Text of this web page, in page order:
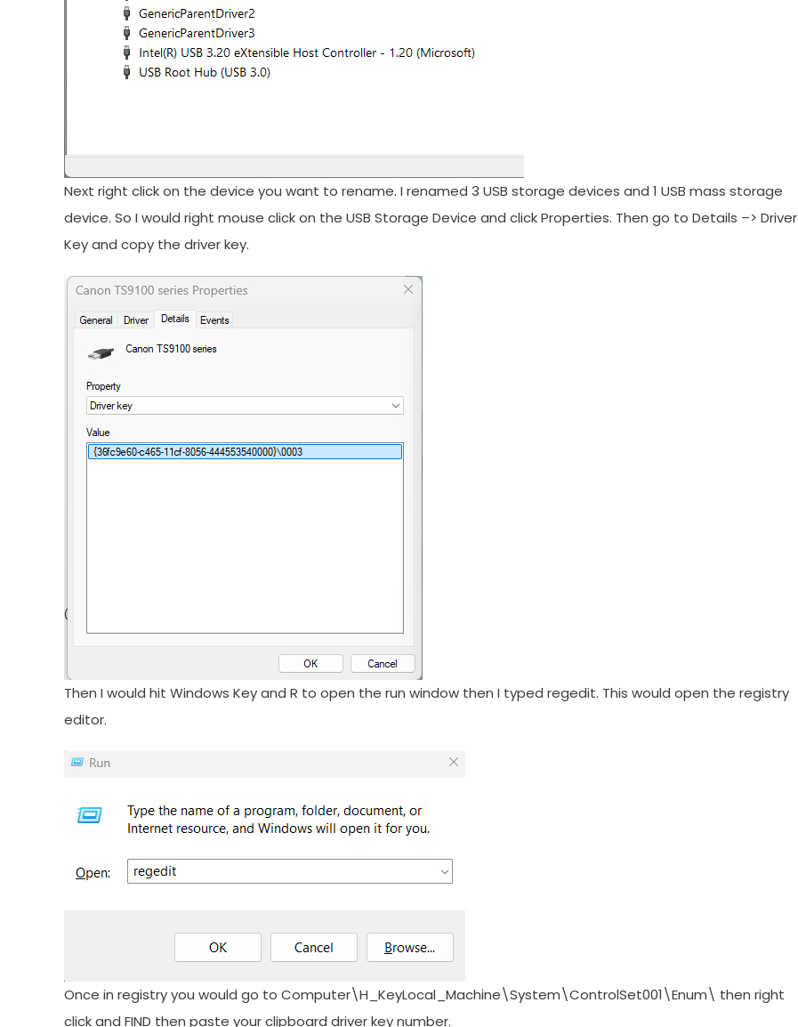
Next right click on the device you want to rename. I renamed 3 USB storage devices and 1 USB mass storage
device. So I would right mouse click on the USB Storage Device and click Properties. Then go to Details –> Driver
Key and copy the driver key.
Then I would hit Windows Key and R to open the run window then I typed regedit. This would open the registry
editor.
Once in registry you would go to Computer\H_KeyLocal_Machine\System\ControlSet001\Enum\ then right
click and FIND then paste your clipboard driver key number.